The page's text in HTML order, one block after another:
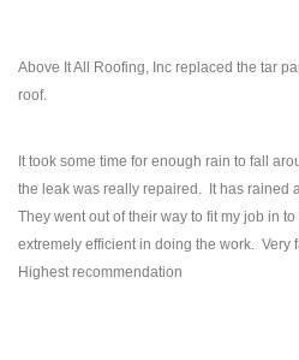
Above It All Roofing, Inc replaced the tar
roof.
It took some time for enough rain to fall
the leak was really repaired. It has rained
They went out of their way to fit my job in
extremely efficient in doing the work. Very
Highest recommendation